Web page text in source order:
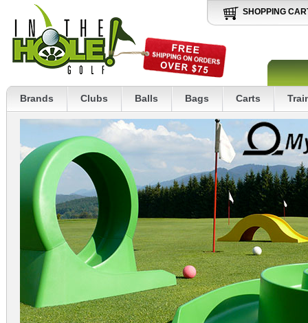
SHOPPING
Brands Clubs Balls Bags Carts